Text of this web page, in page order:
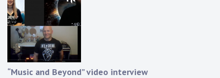
“Music and Beyond” video interview